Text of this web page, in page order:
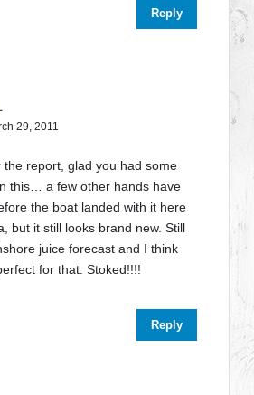
Reply
29, 2011
the report, glad you had some
this… a few other hands have
the boat landed with it here
but it still looks brand new. Still
juice forecast and I think
for that. Stoked!!!!
Reply